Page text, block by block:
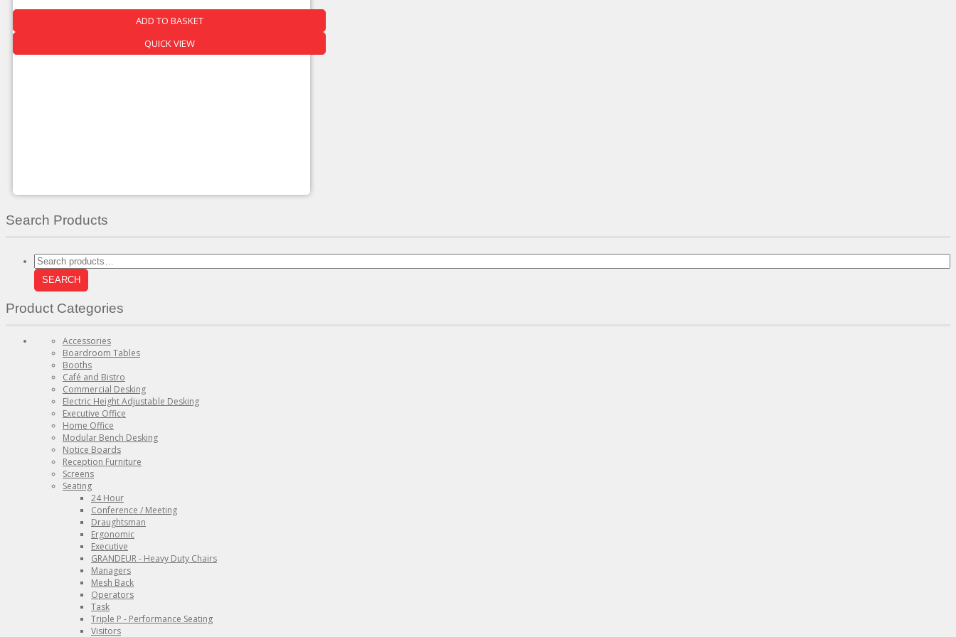
Was:
£560.00.
Is:
£319.00.
ADD TO BASKET
QUICK VIEW
Search Products
Search
for:
SEARCH
Product Categories
Accessories
Boardroom Tables
Booths
Café and Bistro
Commercial Desking
Electric Height Adjustable Desking
Executive Office
Home Office
Modular Bench Desking
Notice Boards
Reception Furniture
Screens
Seating
24 Hour
Conference / Meeting
Draughtsman
Ergonomic
Executive
GRANDEUR - Heavy Duty Chairs
Managers
Mesh Back
Operators
Task
Triple P - Performance Seating
Visitors